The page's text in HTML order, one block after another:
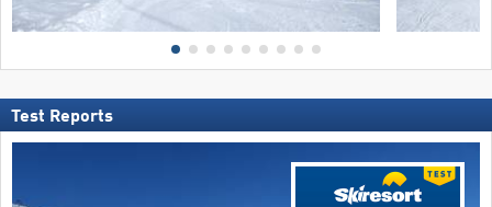
Test Reports